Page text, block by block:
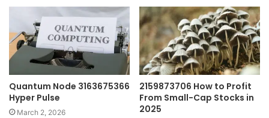
Quantum Node 3163675366
Hyper Pulse
March 2, 2026
2159873706 How to Profit
From Small-Cap Stocks in
2025